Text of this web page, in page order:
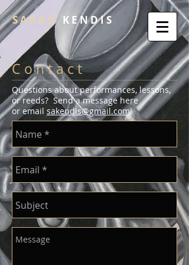
S A R A HK E N D I S
C o n t a c t
Questions about performances, lessons,
or reeds? Send a message here
or email sakendis@gmail.com!